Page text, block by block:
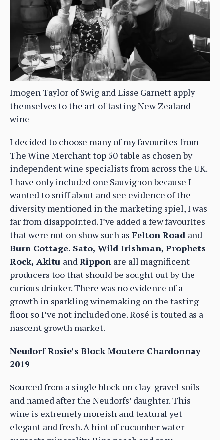
Imogen Taylor of Swig and Lisse Garnett apply
themselves to the art of tasting New Zealand
wine
I decided to choose many of my favourites from
The Wine Merchant top 50 table as chosen by
independent wine specialists from across the UK.
I have only included one Sauvignon because I
wanted to sniff about and see evidence of the
diversity mentioned in the marketing spiel, I was
far from disappointed. I’ve added a few favourites
that were not on show such as Felton Road and
Burn Cottage. Sato, Wild Irishman, Prophets
Rock, Akitu andRippon are all magnificent
producers too that should be sought out by the
curious drinker. There was no evidence of a
growth in sparkling winemaking on the tasting
floor so I’ve not included one. Rosé is touted as a
nascent growth market.
Neudorf Rosie’s Block Moutere Chardonnay
2019
Sourced from a single block on clay-gravel soils
and named after the Neudorfs’ daughter. This
wine is extremely moreish and textural yet
elegant and fresh. A hint of cucumber water